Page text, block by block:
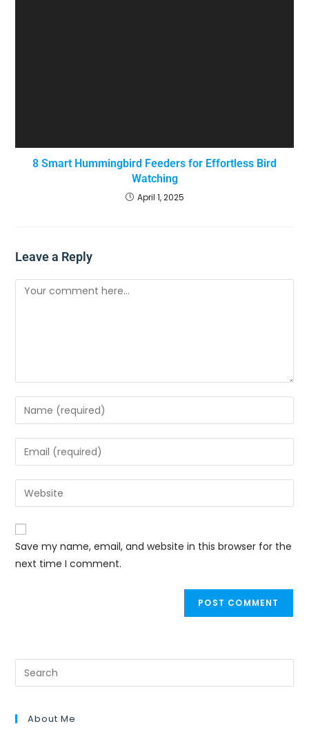
8 Smart Hummingbird Feeders for Effortless Bird
Watching
April 1, 2025
Leave a Reply
Save my name, email, and website in this browser for the
next time I comment.
About Me